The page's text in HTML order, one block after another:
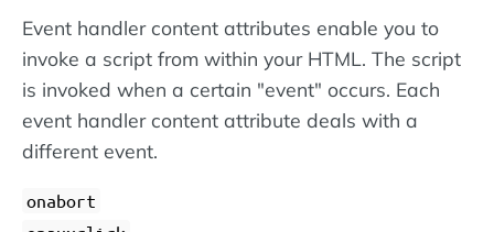
Event handler content attributes enable you to
invoke a script from within your HTML. The script
is invoked when a certain "event" occurs. Each
event handler content attribute deals with a
different event.
onabort